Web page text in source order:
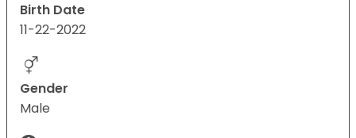
Birth Date
11-22-2022
Gender
Male